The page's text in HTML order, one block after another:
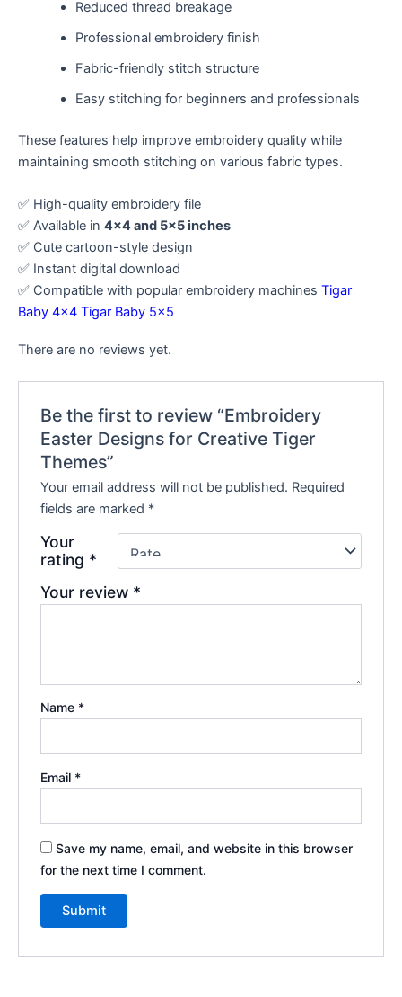
Reduced thread breakage
Professional embroidery finish
Fabric-friendly stitch structure
Easy stitching for beginners and professionals
These features help improve embroidery quality while
maintaining smooth stitching on various fabric types.
✅ High-quality embroidery file
✅ Available in 4×4 and 5×5 inches
✅ Cute cartoon-style design
✅ Instant digital download
✅ Compatible with popular embroidery machines Tigar
Baby 4×4 Tigar Baby 5×5
There are no reviews yet.
Be the first to review “Embroidery
Easter Designs for Creative Tiger
Themes”
Your email address will not be published. Required
fields are marked *
Your
rating *
Your review *
Name *
Email *
Save my name, email, and website in this browser
for the next time I comment.